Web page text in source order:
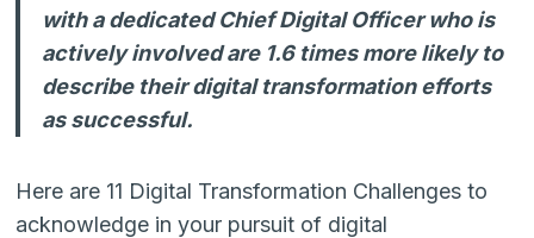
with a dedicated Chief Digital Officer who is
actively involved are 1.6 times more likely to
describe their digital transformation efforts
as successful.
Here are 11 Digital Transformation Challenges to
acknowledge in your pursuit of digital